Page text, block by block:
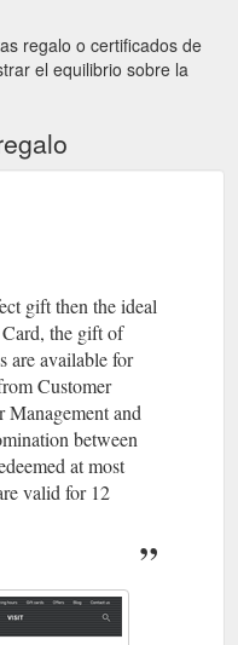
Therapies | Hyperdome
from plants to balance,
your body, mind and
blog/alternative-
of athletic footwear
shop/stores/the-
Whole Family | Hyperdome
Read on to find out
the clan well fed and
blog/thrifty-meal-
regalo o certificados de
el equilibrio sobre la
gift then the ideal
the gift of
are available for
Customer
Management and
between
at most
valid for 12